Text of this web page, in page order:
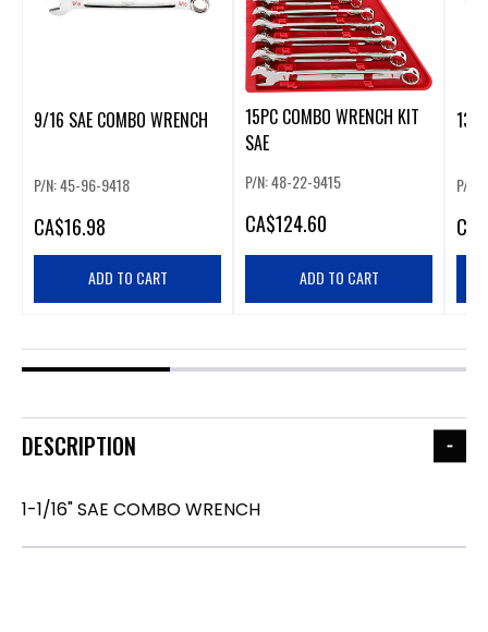
9/16 SAE COMBO WRENCH
P/N: 45-96-9418
CA$16.98
ADD TO CART
15PC COMBO WRENCH KIT
SAE
P/N: 48-22-9415
CA$124.60
ADD TO CART
P/N:
CA
DESCRIPTION
1-1/16" SAE COMBO WRENCH